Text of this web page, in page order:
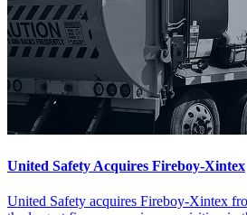
United Safety Acquires Fireboy-Xintex
United Safety acquires Fireboy-Xintex